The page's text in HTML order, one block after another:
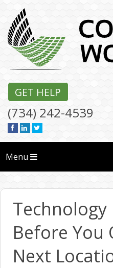
GET HELP
(734) 242-4539
Menu
Technology
Before You
Next